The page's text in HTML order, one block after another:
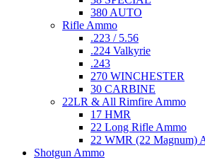
380 AUTO
Rifle Ammo
.223 / 5.56
.224 Valkyrie
.243
270 WINCHESTER
30 CARBINE
22LR & All Rimfire Ammo
17 HMR
22 Long Rifle Ammo
22 WMR (22 Magnum)
Shotgun Ammo